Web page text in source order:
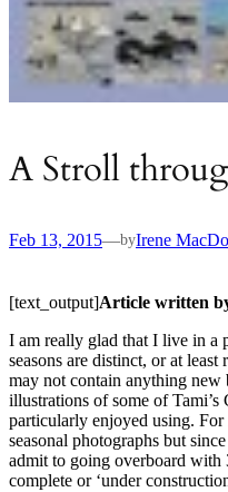
A Stroll
Feb 13, 2015—byIrene
[text_output]Article written
I am really glad that I live in a
seasons are distinct, or at
may not contain anything
illustrations of some of
particularly enjoyed using.
seasonal photographs but
admit to going overboard with
complete or ‘under